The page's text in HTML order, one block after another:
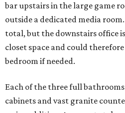
bar upstairs in the large game
outside a dedicated media
total, but the downstairs office
closet space and could
bedroom if needed.
Each of the three full
cabinets and vast granite